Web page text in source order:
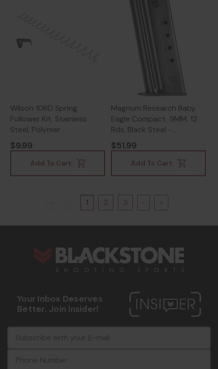
Wilson 10RD Spring
Follower Kit, Stainless
Steel, Polymer
$9.99
Add To Cart
Magnum Research Baby
Eagle Compact, 9MM, 12
Rds, Black Steel -
761226037996
$51.99
Add To Cart
1 2 3 › »
Your Inbox Deserves
Better. Join Insider!
mm